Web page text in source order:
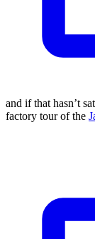
and if that hasn’t
factory tour of the